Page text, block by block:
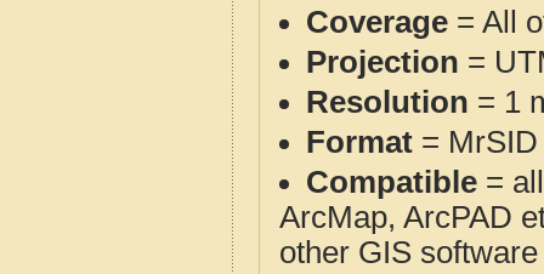
Coverage = All
Projection =
Resolution = 1
Format = MrSID
Compatible =
ArcMap, ArcPAD
other GIS